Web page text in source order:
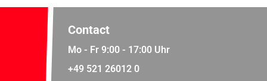
Contact
Mo - Fr 9:00 - 17:00 Uhr
+49 521 26012 0